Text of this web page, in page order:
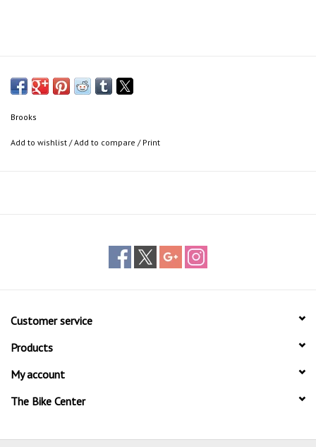
Brooks
Add to wishlist /Add to compare / Print
Customer service
Products
My account
The Bike Center